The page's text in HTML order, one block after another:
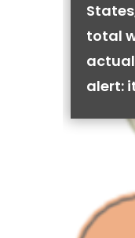
total
alert: